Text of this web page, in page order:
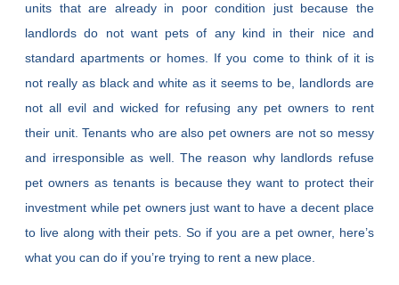
units that are already in poor condition just because the
landlords do not want pets of any kind in their nice and
standard apartments or homes. If you come to think of it is
not really as black and white as it seems to be, landlords are
not all evil and wicked for refusing any pet owners to rent
their unit. Tenants who are also pet owners are not so messy
and irresponsible as well. The reason why landlords refuse
pet owners as tenants is because they want to protect their
investment while pet owners just want to have a decent place
to live along with their pets. So if you are a pet owner, here’s
what you can do if you’re trying to rent a new place.